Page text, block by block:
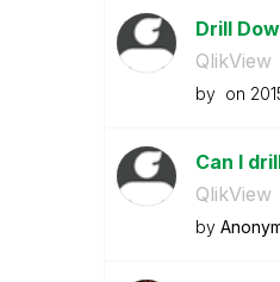
Drill
QlikView
by on
Can I
QlikView
by